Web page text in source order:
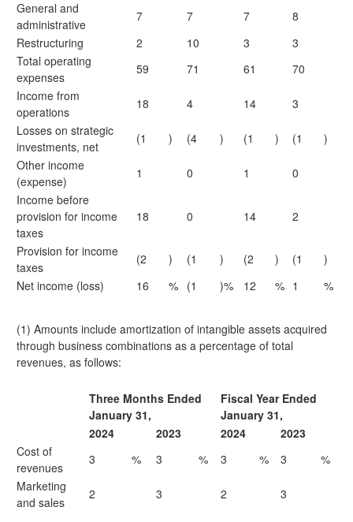
General and
administrative
7 7 7
8
Restructuring
2 10 3
3
Total operating
expenses
59 71 61
70
Income from
operations
18 4 14
3
Losses on strategic
investments, net
(1 ) (4 ) (1 ) (1
)
Other income
(expense)
1 0 1
0
Income before
provision for income
taxes
18 0 14 2
Provision for income
taxes
(2 ) (1 ) (2 ) (1
)
Net income (loss)
16 % (1 )% 12 % 1 %
(1) Amounts include amortization of intangible assets acquired
through business combinations as a percentage of total
revenues, as follows:
Three Months Ended
January 31,
Fiscal Year Ended
January 31,
2024
2023 2024
2023
Cost of
revenues
3 % 3 % 3 % 3
%
Marketing
and sales
2 3 2 3